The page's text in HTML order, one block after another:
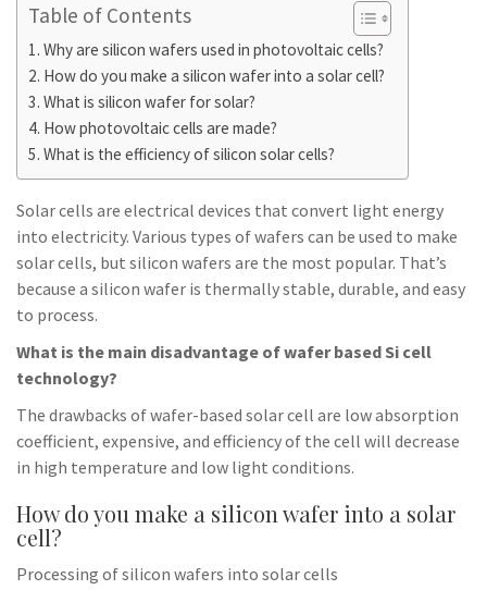
Table of Contents
Why are silicon wafers used in photovoltaic cells?
How do you make a silicon wafer into a solar cell?
What is silicon wafer for solar?
How photovoltaic cells are made?
What is the efficiency of silicon solar cells?
Solar cells are electrical devices that convert light energy
into electricity. Various types of wafers can be used to make
solar cells, but silicon wafers are the most popular. That’s
because a silicon wafer is thermally stable, durable, and easy
to process.
What is the main disadvantage of wafer based Si cell
technology?
The drawbacks of wafer-based solar cell are low absorption
coefficient, expensive, and efficiency of the cell will decrease
in high temperature and low light conditions.
How do you make a silicon wafer into a solar
cell?
Processing of silicon wafers into solar cells